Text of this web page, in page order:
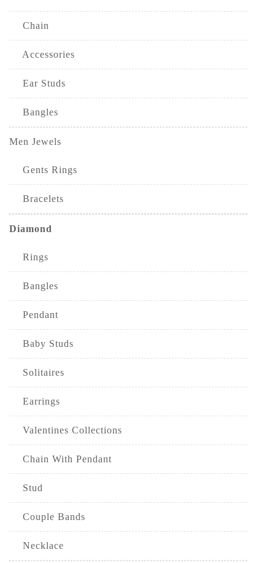
Chain
Accessories
Ear Studs
Bangles
Men Jewels
Gents Rings
Bracelets
Diamond
Rings
Bangles
Pendant
Baby Studs
Solitaires
Earrings
Valentines Collections
Chain With Pendant
Stud
Couple Bands
Necklace